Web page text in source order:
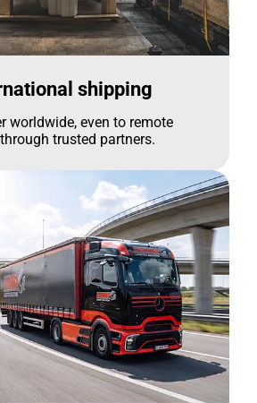
shipping
worldwide, even to remote
trusted partners.